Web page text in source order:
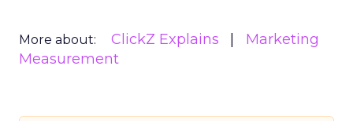
More about: ClickZ Explains
Marketing
Measurement